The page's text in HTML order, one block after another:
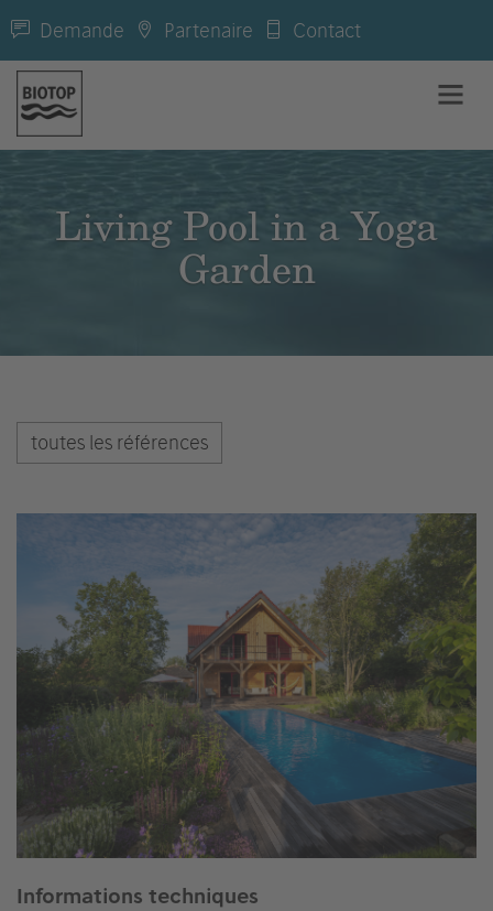
Demande Partenaire Contact
Living Pool in a Yoga
Garden
toutes les références
Informations techniques